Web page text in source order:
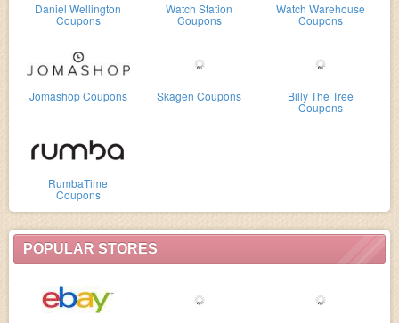
Daniel Wellington
Coupons
Watch Station
Coupons
Watch Warehouse
Coupons
Jomashop Coupons Skagen Coupons Billy The Tree
Coupons
RumbaTime
Coupons
POPULAR STORES